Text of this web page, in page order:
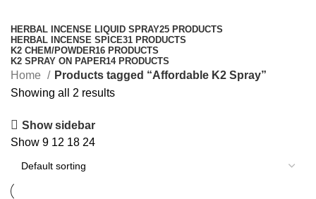
HERBAL INCENSE LIQUID SPRAY25 PRODUCTS
HERBAL INCENSE SPICE31 PRODUCTS
K2 CHEM/POWDER16 PRODUCTS
K2 SPRAY ON PAPER14 PRODUCTS
Home
Products tagged “Affordable K2 Spray”
Showing all 2 results
Show sidebar
Show 9 12 18 24